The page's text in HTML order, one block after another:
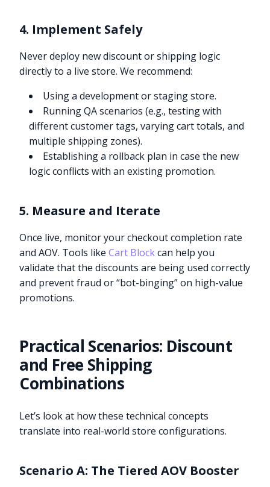
4. Implement Safely
Never deploy new discount or shipping logic
directly to a live store. We recommend:
Using a development or staging store.
Running QA scenarios (e.g., testing with
different customer tags, varying cart totals, and
multiple shipping zones).
Establishing a rollback plan in case the new
logic conflicts with an existing promotion.
5. Measure and Iterate
Once live, monitor your checkout completion rate
and AOV. Tools likeCart Blockcan help you
validate that the discounts are being used correctly
and prevent fraud or “bot-binging” on high-value
promotions.
Practical Scenarios: Discount
and Free Shipping
Combinations
Let’s look at how these technical concepts
translate into real-world store configurations.
Scenario A: The Tiered AOV Booster